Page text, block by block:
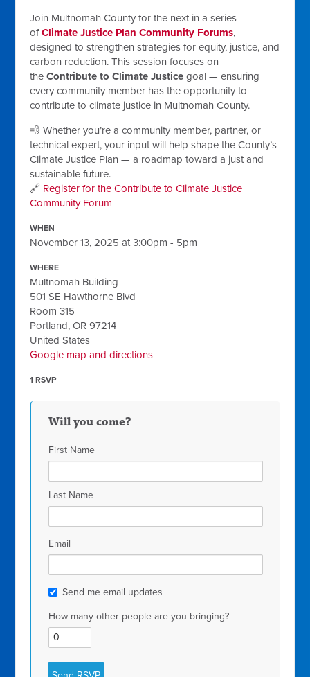
Join Multnomah County for the next in a series
of Climate Justice Plan Community Forums,
designed to strengthen strategies for equity, justice, and
carbon reduction. This session focuses on
the Contribute to Climate Justicegoal — ensuring
every community member has the opportunity to
contribute to climate justice in Multnomah County.
💨 Whether you’re a community member, partner, or
technical expert, your input will help shape the County’s
Climate Justice Plan — a roadmap toward a just and
sustainable future.
🔗 Register for the Contribute to Climate Justice
Community Forum
WHEN
November 13, 2025 at 3:00pm - 5pm
WHERE
Multnomah Building
501 SE Hawthorne Blvd
Room 315
Portland, OR 97214
United States
Google map and directions
1 RSVP
Will you come?
First Name
Last Name
Email
Send me email updates
How many other people are you bringing?